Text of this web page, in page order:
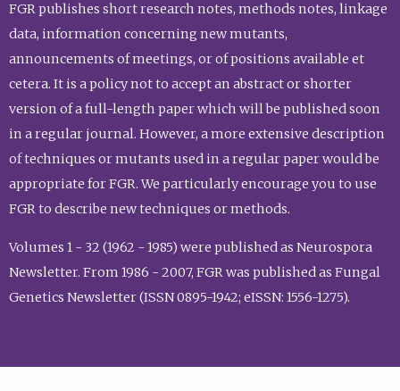
FGR publishes short research notes, methods notes, linkage
data, information concerning new mutants,
announcements of meetings, or of positions available et
cetera. It is a policy not to accept an abstract or shorter
version of a full-length paper which will be published soon
in a regular journal. However, a more extensive description
of techniques or mutants used in a regular paper would be
appropriate for FGR. We particularly encourage you to use
FGR to describe new techniques or methods.
Volumes 1 - 32 (1962 - 1985) were published as Neurospora
Newsletter. From 1986 - 2007, FGR was published as Fungal
Genetics Newsletter (ISSN 0895-1942; eISSN: 1556-1275).